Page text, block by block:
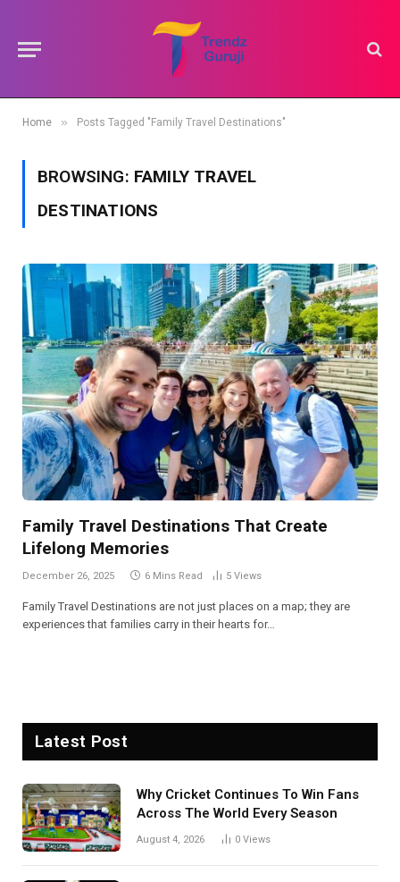
Home » Posts Tagged "Family Travel Destinations"
BROWSING: FAMILY TRAVEL
DESTINATIONS
Family Travel Destinations That Create
Lifelong Memories
December 26, 2025 6 Mins Read 5 Views
Family Travel Destinations are not just places on a map; they are
experiences that families carry in their hearts for…
Latest Post
Why Cricket Continues To Win Fans
Across The World Every Season
August 4, 2026 0 Views